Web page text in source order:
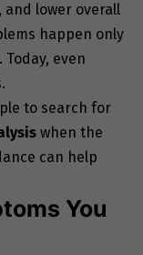
lower overall
happen only
even
to search for
when the
can help
You